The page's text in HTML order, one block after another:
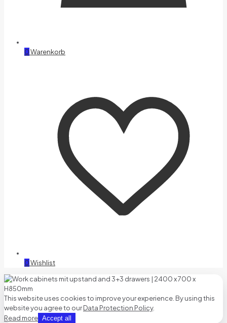
0Warenkorb
0Wishlist
This website uses cookies to improve your experience. By using this
website you agree to ourData Protection Policy.
Read more Accept all